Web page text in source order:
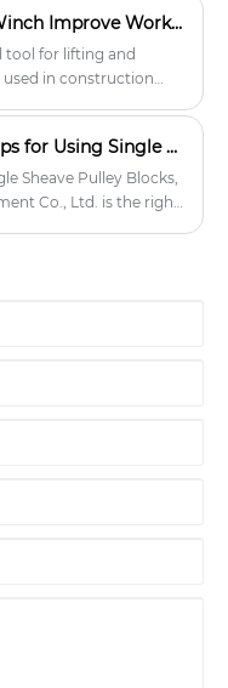
How Does a 5T Electric Power Winch Improve Work Efficiency and Safety?
tool for lifting and
in construction
What Are the Essential Safety Tips for Using Single Sheave Pulley Blocks?
Sheave Pulley Blocks,
Co., Ltd. is the right